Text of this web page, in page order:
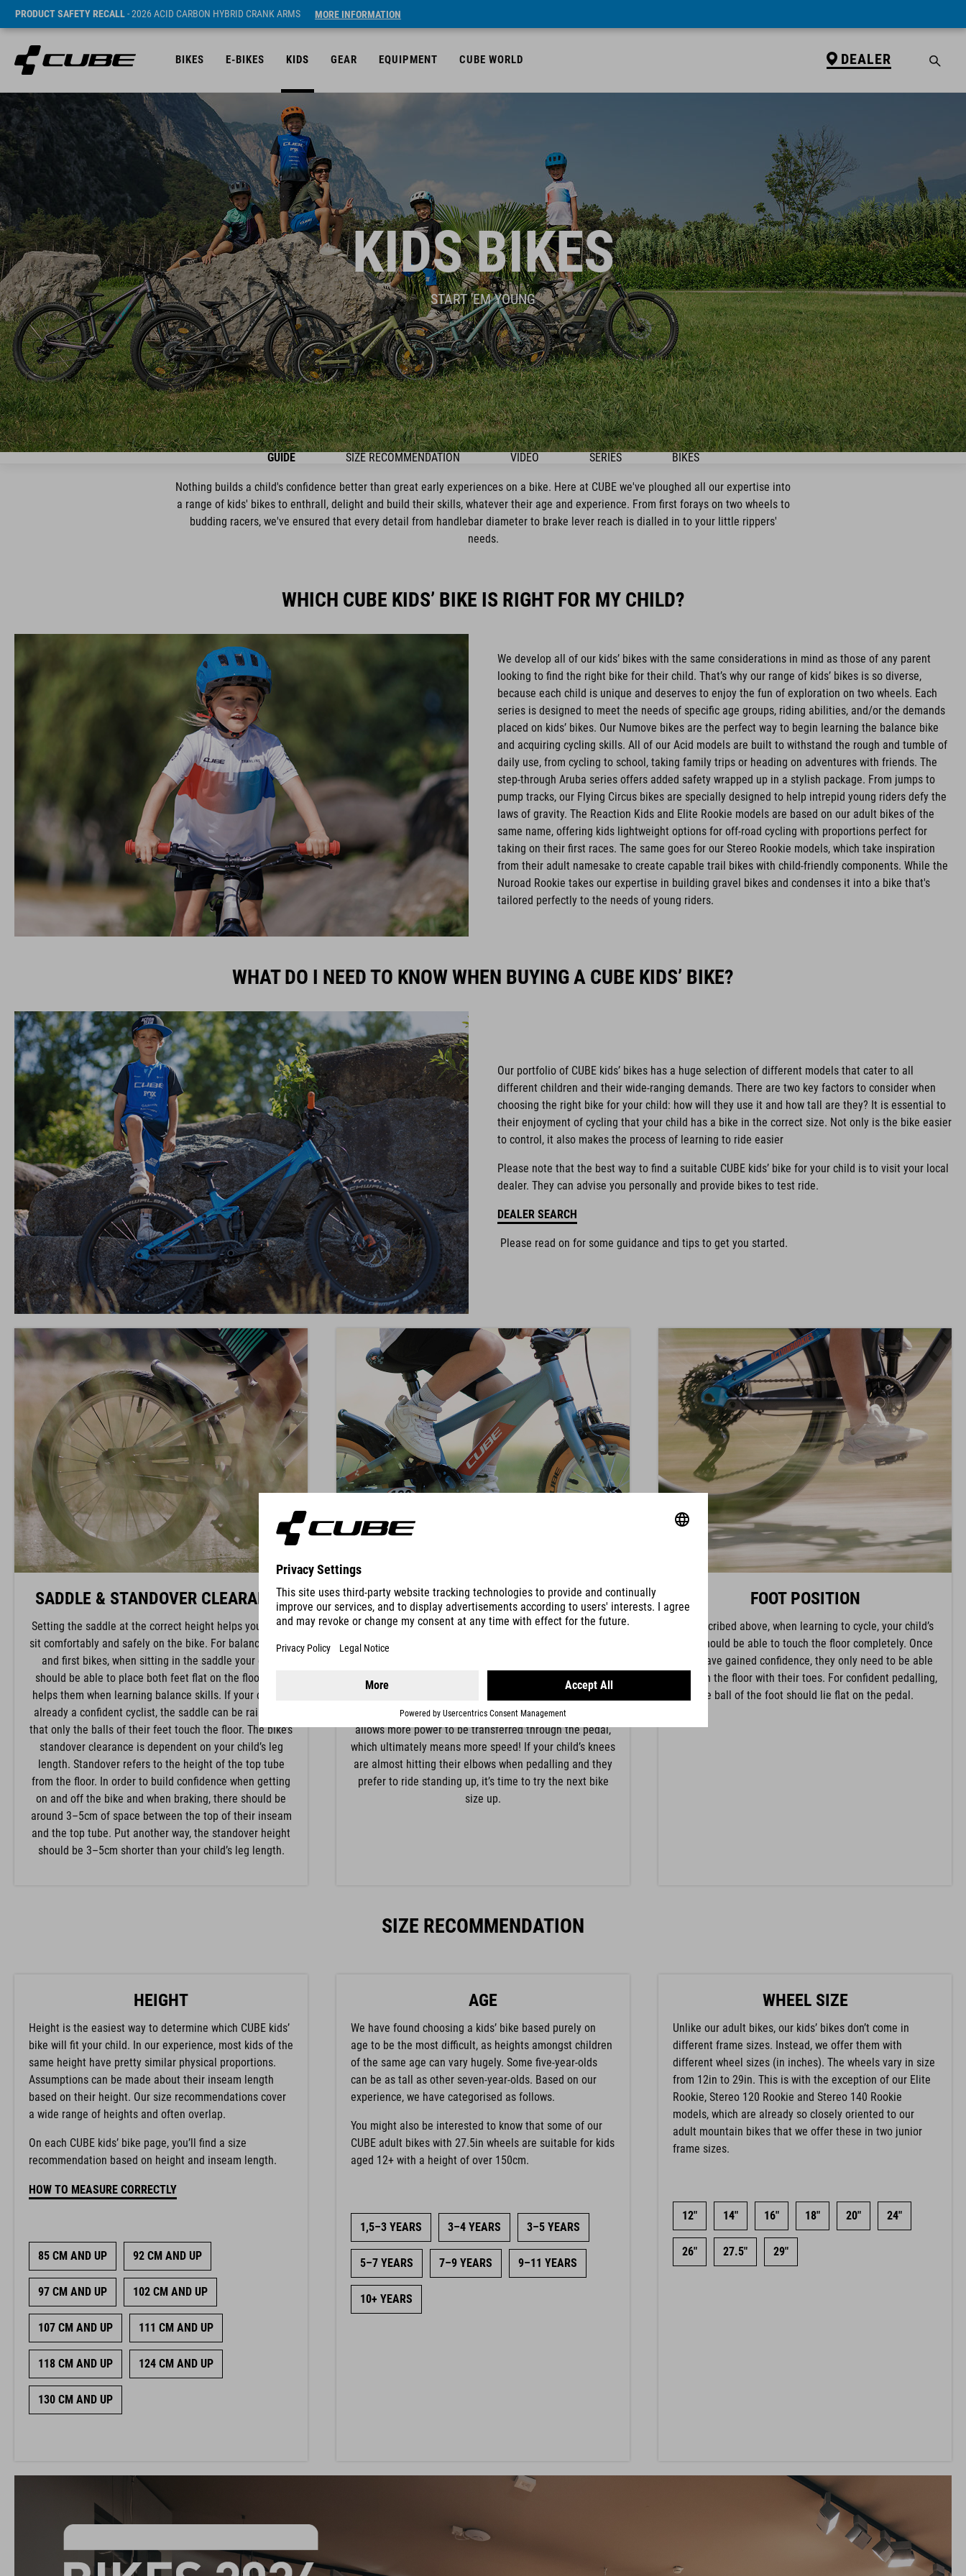
PRODUCT SAFETY RECALL- 2026 ACID CARBON HYBRID CRANK ARMS MORE INFORMATION
BIKES E-BIKES KIDS GEAR EQUIPMENT CUBE WORLD DEALER
KIDS BIKES
START 'EM YOUNG
GUIDE SIZE RECOMMENDATION VIDEO SERIES BIKES
Nothing builds a child's confidence better than great early experiences on a bike. Here at CUBE we've ploughed all our expertise into
a range of kids' bikes to enthrall, delight and build their skills, whatever their age and experience. From first forays on two wheels to
budding racers, we've ensured that every detail from handlebar diameter to brake lever reach is dialled in to your little rippers'
needs.
WHICH CUBE KIDS’ BIKE IS RIGHT FOR MY CHILD?
We develop all of our kids’ bikes with the same considerations in mind as those of any parent
looking to find the right bike for their child. That’s why our range of kids’ bikes is so diverse,
because each child is unique and deserves to enjoy the fun of exploration on two wheels. Each
series is designed to meet the needs of specific age groups, riding abilities, and/or the demands
placed on kids’ bikes. Our Numove bikes are the perfect way to begin learning the balance bike
and acquiring cycling skills. All of our Acid models are built to withstand the rough and tumble of
daily use, from cycling to school, taking family trips or heading on adventures with friends. The
step-through Aruba series offers added safety wrapped up in a stylish package. From jumps to
pump tracks, our Flying Circus bikes are specially designed to help intrepid young riders defy the
laws of gravity. The Reaction Kids and Elite Rookie models are based on our adult bikes of the
same name, offering kids lightweight options for off-road cycling with proportions perfect for
taking on their first races. The same goes for our Stereo Rookie models, which take inspiration
from their adult namesake to create capable trail bikes with child-friendly components. While the
Nuroad Rookie takes our expertise in building gravel bikes and condenses it into a bike that's
tailored perfectly to the needs of young riders.
WHAT DO I NEED TO KNOW WHEN BUYING A CUBE KIDS’ BIKE?
Our portfolio of CUBE kids’ bikes has a huge selection of different models that cater to all
different children and their wide-ranging demands. There are two key factors to consider when
choosing the right bike for your child: how will they use it and how tall are they? It is essential to
their enjoyment of cycling that your child has a bike in the correct size. Not only is the bike easier
to control, it also makes the process of learning to ride easier
Please note that the best way to find a suitable CUBE kids’ bike for your child is to visit your local
dealer. They can advise you personally and provide bikes to test ride.
DEALER SEARCH
Please read on for some guidance and tips to get you started.
SADDLE & STANDOVER CLEARANCE
Setting the saddle at the correct height helps your child
sit comfortably and safely on the bike. For balance bikes
and first bikes, when sitting in the saddle your child
should be able to place both feet flat on the floor. This
helps them when learning balance skills. If your child is
already a confident cyclist, the saddle can be raised so
that only the balls of their feet touch the floor. The bike’s
standover clearance is dependent on your child’s leg
length. Standover refers to the height of the top tube
from the floor. In order to build confidence when getting
on and off the bike and when braking, there should be
around 3–5cm of space between the top of their inseam
and the top tube. Put another way, the standover height
should be 3–5cm shorter than your child’s leg length.
KNEE POSITION
The position of the knee is determined by the saddle
height. For beginners we recommend a lower saddle
to put their feet down flat in a difficult situation. Adults
and more confident children can raise the saddle until
the knee is almost fully extended when pedalling. This
allows more power to be transferred through the pedal,
which ultimately means more speed! If your child’s knees
are almost hitting their elbows when pedalling and they
prefer to ride standing up, it’s time to try the next bike
size up.
FOOT POSITION
As described above, when learning to cycle, your child’s
feet should be able to touch the floor completely. Once
they have gained confidence, they only need to be able
to touch the floor with their toes. For confident pedalling,
the ball of the foot should lie flat on the pedal.
SIZE RECOMMENDATION
HEIGHT
Height is the easiest way to determine which CUBE kids’
bike will fit your child. In our experience, most kids of the
same height have pretty similar physical proportions.
Assumptions can be made about their inseam length
based on their height. Our size recommendations cover
a wide range of heights and often overlap.
On each CUBE kids’ bike page, you’ll find a size
recommendation based on height and inseam length.
HOW TO MEASURE CORRECTLY
85 CM AND UP 92 CM AND UP
97 CM AND UP 102 CM AND UP
107 CM AND UP 111 CM AND UP
118 CM AND UP 124 CM AND UP
130 CM AND UP
AGE
We have found choosing a kids’ bike based purely on
age to be the most difficult, as heights amongst children
of the same age can vary hugely. Some five-year-olds
can be as tall as other seven-year-olds. Based on our
experience, we have categorised as follows.
You might also be interested to know that some of our
CUBE adult bikes with 27.5in wheels are suitable for kids
aged 12+ with a height of over 150cm.
1,5–3 YEARS 3–4 YEARS 3–5 YEARS
5–7 YEARS 7–9 YEARS 9–11 YEARS
10+ YEARS
WHEEL SIZE
Unlike our adult bikes, our kids’ bikes don’t come in
different frame sizes. Instead, we offer them with
different wheel sizes (in inches). The wheels vary in size
from 12in to 29in. This is with the exception of our Elite
Rookie, Stereo 120 Rookie and Stereo 140 Rookie
models, which are already so closely oriented to our
adult mountain bikes that we offer these in two junior
frame sizes.
12" 14" 16" 18" 20" 24"
26" 27.5" 29"